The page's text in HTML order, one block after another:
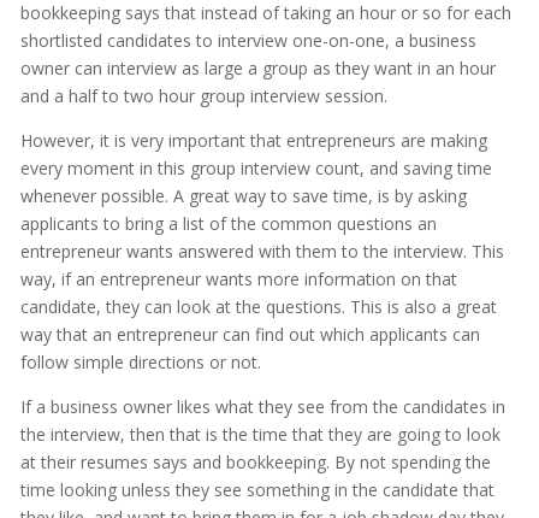
bookkeeping says that instead of taking an hour or so for each
shortlisted candidates to interview one-on-one, a business
owner can interview as large a group as they want in an hour
and a half to two hour group interview session.
However, it is very important that entrepreneurs are making
every moment in this group interview count, and saving time
whenever possible. A great way to save time, is by asking
applicants to bring a list of the common questions an
entrepreneur wants answered with them to the interview. This
way, if an entrepreneur wants more information on that
candidate, they can look at the questions. This is also a great
way that an entrepreneur can find out which applicants can
follow simple directions or not.
If a business owner likes what they see from the candidates in
the interview, then that is the time that they are going to look
at their resumes says and bookkeeping. By not spending the
time looking unless they see something in the candidate that